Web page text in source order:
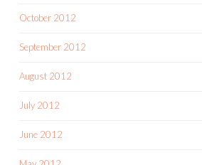
October 2012
September 2012
August 2012
July 2012
June 2012